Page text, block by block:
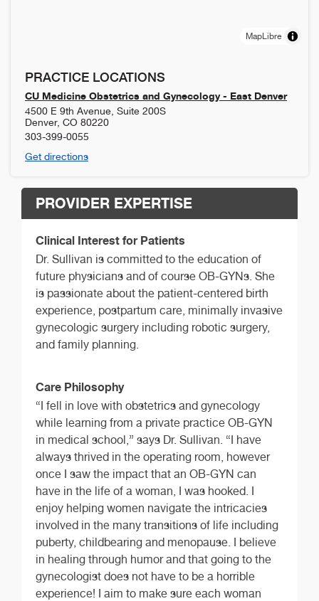
MapLibre
PRACTICE LOCATIONS
CU Medicine Obstetrics and Gynecology - East Denver
4500 E 9th Avenue, Suite 200S
Denver, CO 80220
303-399-0055
Get directions
PROVIDER EXPERTISE
Clinical Interest for Patients
Dr. Sullivan is committed to the education of
future physicians and of course OB-GYNs. She
is passionate about the patient-centered birth
experience, postpartum care, minimally invasive
gynecologic surgery including robotic surgery,
and family planning.
Care Philosophy
“I fell in love with obstetrics and gynecology
while learning from a private practice OB-GYN
in medical school,” says Dr. Sullivan. “I have
always thrived in the operating room, however
once I saw the impact that an OB-GYN can
have in the life of a woman, I was hooked. I
enjoy helping women navigate the intricacies
involved in the many transitions of life including
puberty, childbearing and menopause. I believe
in healing through humor and that going to the
gynecologist does not have to be a horrible
experience! I aim to make sure each woman